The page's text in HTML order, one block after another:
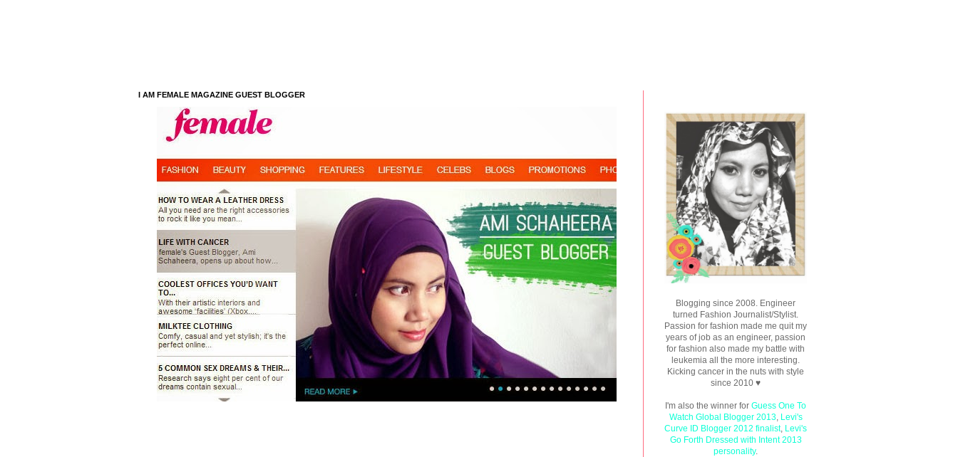
I AM FEMALE MAGAZINE GUEST BLOGGER
Blogging since 2008. Engineer
turned Fashion Journalist/Stylist.
Passion for fashion made me quit my
years of job as an engineer, passion
for fashion also made my battle with
leukemia all the more interesting.
Kicking cancer in the nuts with style
since 2010 ♥
I'm also the winner for Guess One To
Watch Global Blogger 2013, Levi's
Curve ID Blogger 2012 finalist, Levi's
Go Forth Dressed with Intent 2013
personality.